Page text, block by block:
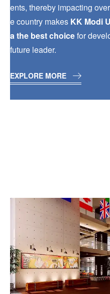
ents, thereby impacting
e country makes KK Modi
a the best choicefor
future leader.
EXPLORE MORE